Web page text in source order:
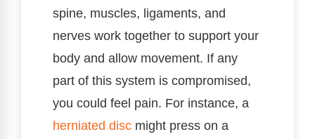
spine, muscles, ligaments, and
nerves work together to support your
body and allow movement. If any
part of this system is compromised,
you could feel pain. For instance, a
herniated disc might press on a